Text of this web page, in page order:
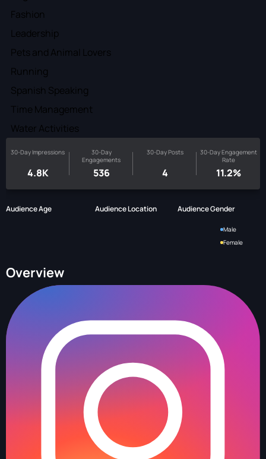
Fashion
Leadership
Pets and Animal Lovers
Running
Spanish Speaking
Time Management
Water Activities
30-Day Impressions
4.8K
30-Day
Engagements
536
30-Day Posts
4
30-Day Engagement
Rate
11.2%
Audience Age Audience Location Audience Gender
Male
Female
Overview